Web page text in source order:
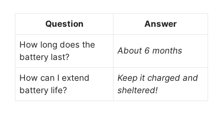
Question Answer
How long does the
battery last?
About 6 months
How can I extend
battery life?
Keep it charged and
sheltered!